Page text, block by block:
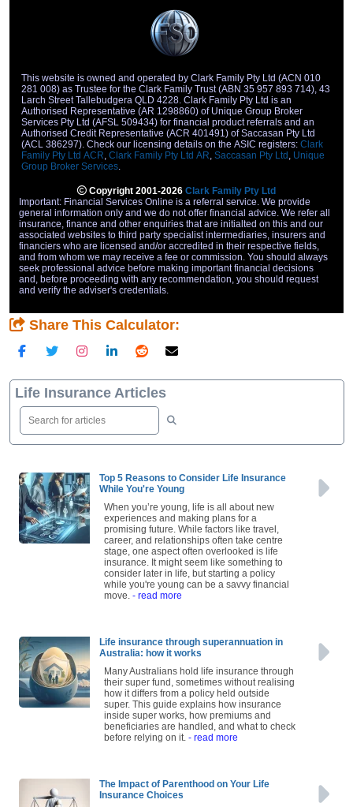
repayments on a new truck or commercial vehicle.
This website is owned and operated by Clark Family Pty Ltd (ACN 010
281 008) as Trustee for the Clark Family Trust (ABN 35 957 893 714), 43
Larch Street Tallebudgera QLD 4228. Clark Family Pty Ltd is an
Authorised Representative (AR 1298860) of Unique Group Broker
Services Pty Ltd (AFSL 509434) for financial product referrals and an
Authorised Credit Representative (ACR 401491) of Saccasan Pty Ltd
(ACL 386297). Check our licensing details on the ASIC registers: Clark
Family Pty Ltd ACR, Clark Family Pty Ltd AR, Saccasan Pty Ltd , Unique
Group Broker Services.
Copyright 2001-2026 Clark Family Pty Ltd
Important: Financial Services Online is a referral service. We provide
general information only and we do not offer financial advice. We refer all
insurance, finance and other enquiries that are initialted on this and our
associated websites to third party specialist intermediaries, insurers and
financiers who are licensed and/or accredited in their respective fields,
and from whom we may receive a fee or commission. You should always
seek professional advice before making important financial decisions
and, before proceeding with any recommendation, you should request
and verify the adviser's credentials.
Share This Calculator:
Life Insurance Articles
Top 5 Reasons to Consider Life Insurance
While You're Young
When you’re young, life is all about new
experiences and making plans for a
promising future. While factors like travel,
career, and relationships often take centre
stage, one aspect often overlooked is life
insurance. It might seem like something to
consider later in life, but starting a policy
while you're young can be a savvy financial
move. - read more
Life insurance through superannuation in
Australia: how it works
Many Australians hold life insurance through
their super fund, sometimes without realising
how it differs from a policy held outside
super. This guide explains how insurance
inside super works, how premiums and
beneficiaries are handled, and what to check
before relying on it. - read more
The Impact of Parenthood on Your Life
Insurance Choices